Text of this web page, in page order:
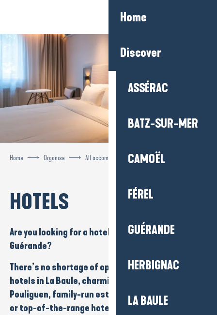
principal
Home
Discover
ASSÉRAC
BATZ-SUR-MER
CAMOËL
FÉREL
GUÉRANDE
HERBIGNAC
LA BAULE
Home Organise All accommodation Hotels
HOTELS
Are you looking for a hotel
La Baule-Presqu’île de
Guérande?
There’s no shortage of options here:seafront
hotels in La Baule, charming addresses
Pouliguen, family-run establishmentsin Guérande
ortop-of-the-range hotels
close to the beaches.